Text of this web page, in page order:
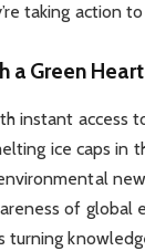
taking action
a Green Heart
instant access
ice caps in
of global
turning